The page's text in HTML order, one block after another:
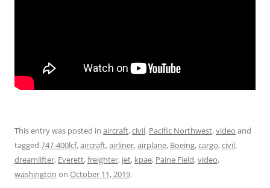
This entry was posted in aircraft,civil, Pacific Northwest,video and
tagged 747-400lcf,aircraft,airliner,airplane, Boeing,cargo,civil,
dreamlifter, Everett,freighter, jet, kpae, Paine Field,video,
washington on October 11, 2019.